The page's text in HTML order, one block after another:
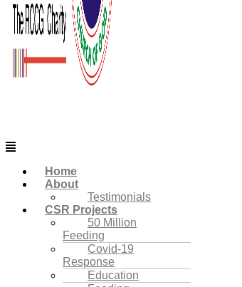
Menu
Home
About
Testimonials
CSR Projects
50 Million
Feeding
Covid-19
Response
Education